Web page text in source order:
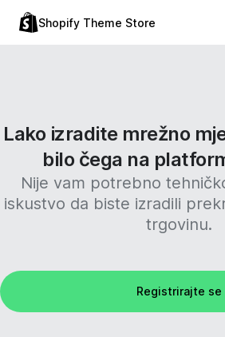
Shopify Theme Store
Lako izradite mrežno
bilo čega na
Nije vam potrebno
iskustvo da biste izradili
trgovinu.
Registrirajte se